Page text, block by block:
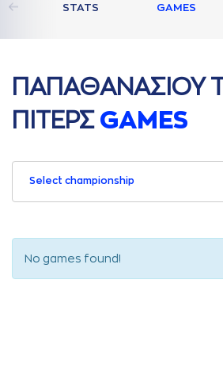
STATS GAMES
ΠAΠAΘAΝAΣΙΟΥ
ΠΙΤΕΡΣ GAMES
Select championship
No games found!